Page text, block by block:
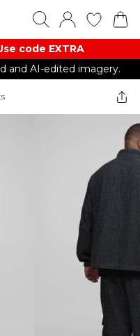
code EXTRA
and AI-edited imagery.